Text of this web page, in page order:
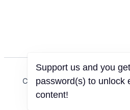
Copyright © 2026 Igbo
Support us and you get
password(s) to unlock
content!